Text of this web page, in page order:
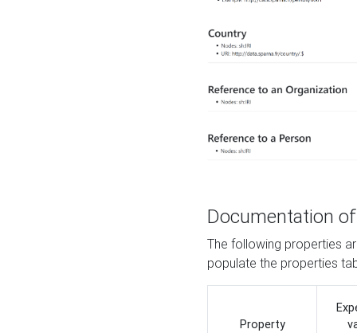
Documentation
The following properties
populate the properties
Property